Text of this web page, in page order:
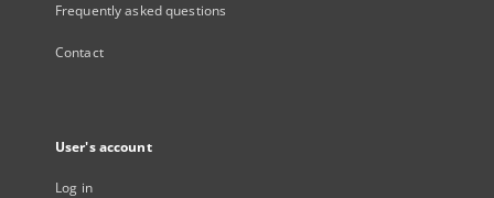
Frequently asked questions
Contact
User's account
Log in